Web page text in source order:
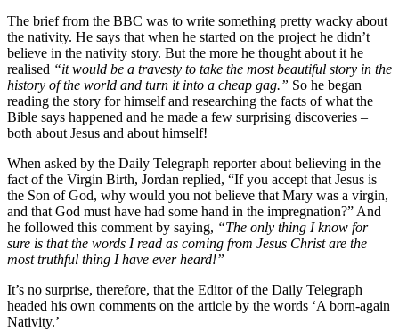
The brief from the BBC was to write something pretty wacky about
the nativity. He says that when he started on the project he didn’t
believe in the nativity story. But the more he thought about it he
realised “it would be a travesty to take the most beautiful story in the
history of the world and turn it into a cheap gag.” So he began
reading the story for himself and researching the facts of what the
Bible says happened and he made a few surprising discoveries –
both about Jesus and about himself!
When asked by the Daily Telegraph reporter about believing in the
fact of the Virgin Birth, Jordan replied, “If you accept that Jesus is
the Son of God, why would you not believe that Mary was a virgin,
and that God must have had some hand in the impregnation?” And
he followed this comment by saying, “The only thing I know for
sure is that the words I read as coming from Jesus Christ are the
most truthful thing I have ever heard!”
It’s no surprise, therefore, that the Editor of the Daily Telegraph
headed his own comments on the article by the words ‘A born-again
Nativity.’